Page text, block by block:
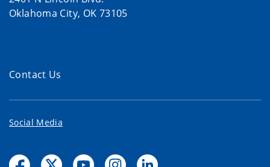
Oklahoma City, OK 73105
Contact Us
Social Media